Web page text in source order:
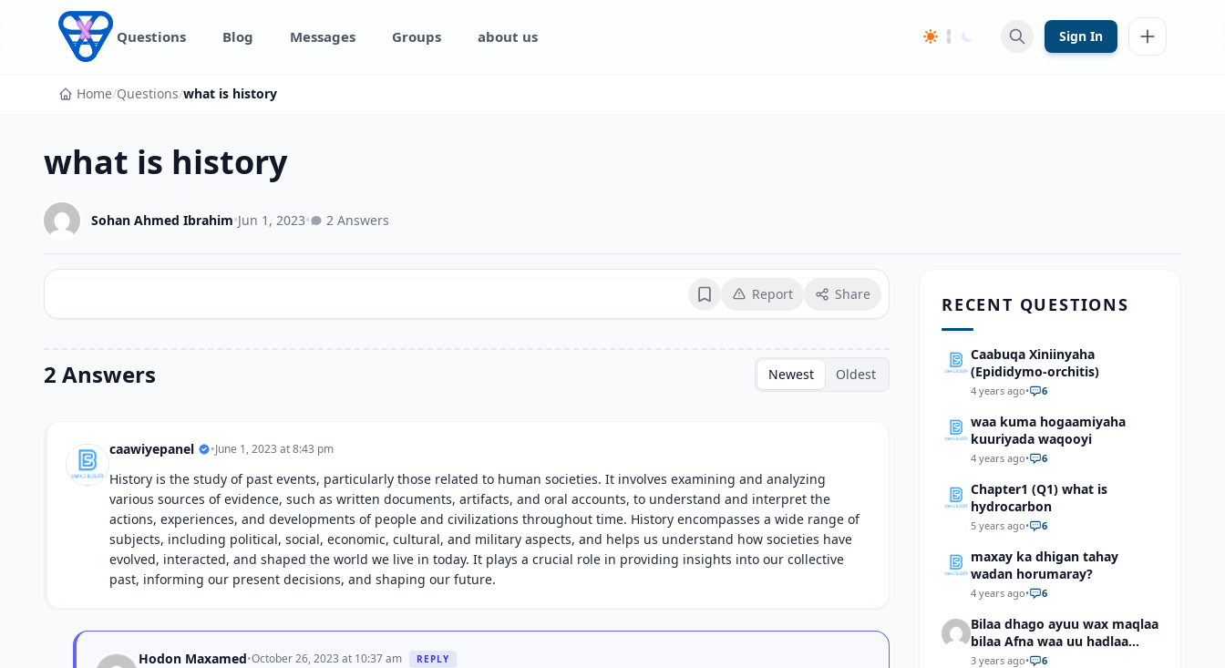
Skip to content
Questions Blog Messages Groups about us Sign In
Home/Questions/what is history
what is history
Sohan Ahmed Ibrahim•Jun 1, 2023• 2 Answers
BookmarkReport Share
2 Answers Newest Oldest
caawiyepanel •June 1, 2023 at 8:43 pm
History is the study of past events, particularly those related to human societies. It involves examining and analyzing
various sources of evidence, such as written documents, artifacts, and oral accounts, to understand and interpret the
actions, experiences, and developments of people and civilizations throughout time. History encompasses a wide range of
subjects, including political, social, economic, cultural, and military aspects, and helps us understand how societies have
evolved, interacted, and shaped the world we live in today. It plays a crucial role in providing insights into our collective
past, informing our present decisions, and shaping our future.
Hodon Maxamed•October 26, 2023 at 10:37 am REPLY
RECENT QUESTIONS
Caabuqa Xiniinyaha
(Epididymo-orchitis)
4 years ago• 6
waa kuma hogaamiyaha
kuuriyada waqooyi
4 years ago• 6
Chapter1 (Q1) what is
hydrocarbon
5 years ago• 6
maxay ka dhigan tahay
wadan horumaray?
4 years ago• 6
Bilaa dhago ayuu wax maqlaa
bilaa Afna waa uu hadlaa
hadaba kumaan ahay?
3 years ago• 6